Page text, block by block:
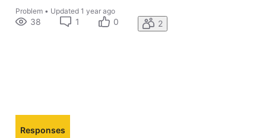
Problem• Updated 1 year ago
38 1 0 2
Responses